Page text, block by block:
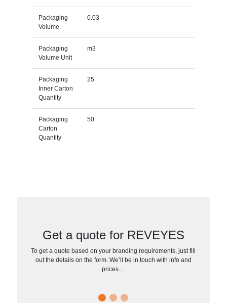
Packaging
Volume
0.03
Packaging
Volume Unit
m3
Packaging
Inner Carton
Quantity
25
Packaging
Carton
Quantity
50
Get a quote for REVEYES
To get a quote based on your branding requirements, just fill
out the details on the form. We’ll be in touch with info and
prices…